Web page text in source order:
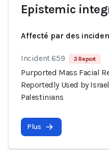
Epistemic
Affecté par des
Incident 659 3 Report
Purported Mass Facial
Reportedly Used by
Palestinians
Plus